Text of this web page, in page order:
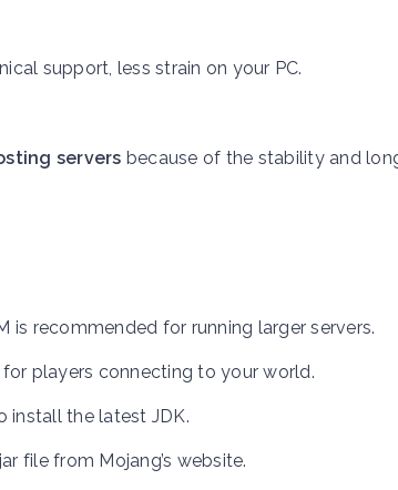
support, less strain on your PC.
servers because of the stability and
is recommended for running larger servers.
players connecting to your world.
install the latest JDK.
file from Mojang’s website.